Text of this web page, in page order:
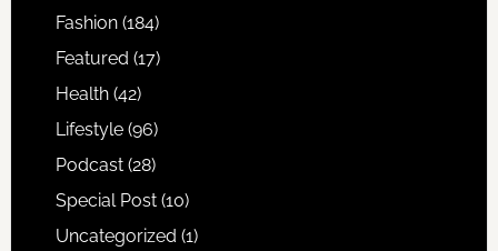
Fashion(184)
Featured (17)
Health(42)
Lifestyle(96)
Podcast(28)
Special Post(10)
Uncategorized (1)